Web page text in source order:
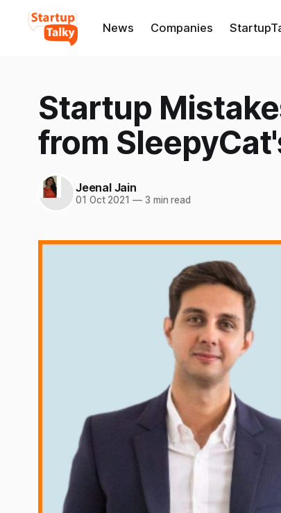
News Companies
Startup
from
Jeenal Jain
01 Oct 2021 —3 min read